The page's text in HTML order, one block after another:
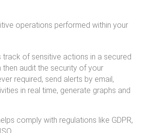
operations performed within your
track of sensitive actions in a secured
then audit the security of your
required, send alerts by email,
in real time, generate graphs and
comply with regulations like GDPR,